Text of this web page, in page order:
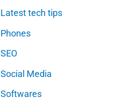
Latest tech tips
Phones
SEO
Social Media
Softwares